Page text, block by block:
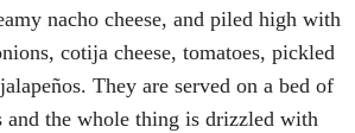
nacho cheese, and piled high with
cotija cheese, tomatoes, pickled
They are served on a bed of
and the whole thing is drizzled with